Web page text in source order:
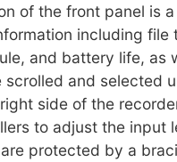
of the front panel is
including file
and battery life, as
and selected
side of the
to adjust the input
protected by a